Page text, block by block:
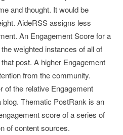
and thought. It would be
AideRSS assigns less
An Engagement Score for a
weighted instances of all of
post. A higher Engagement
from the community.
of the relative Engagement
Thematic PostRank is an
score of a series of
of content sources.